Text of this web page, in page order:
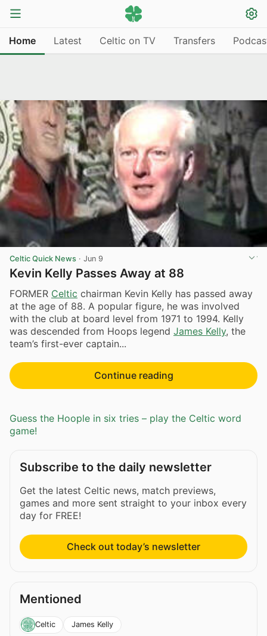
Home Latest Celtic on TV Transfers
Celtic Quick News · Jun 9
Kevin Kelly Passes Away at 88
FORMER Celtic chairman Kevin Kelly has passed away
at the age of 88. A popular figure, he was involved
with the club at board level from 1971 to 1994. Kelly
was descended from Hoops legend James Kelly, the
team’s first-ever captain...
Continue reading
Guess the Hoople in six tries – play the Celtic word
game!
Subscribe to the daily newsletter
Get the latest Celtic news, match previews,
games and more sent straight to your inbox every
day for FREE!
Check out today’s newsletter
Mentioned
Celtic James Kelly